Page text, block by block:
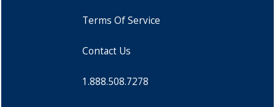
Terms Of Service
Contact Us
1.888.508.7278